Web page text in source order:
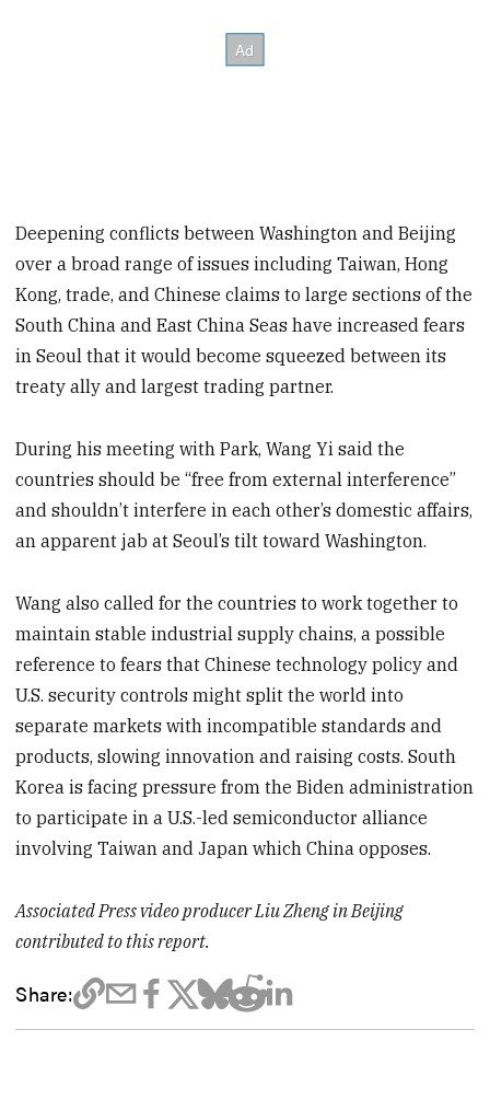
Deepening conflicts between Washington and Beijing
over a broad range of issues including Taiwan, Hong
Kong, trade, and Chinese claims to large sections of the
South China and East China Seas have increased fears
in Seoul that it would become squeezed between its
treaty ally and largest trading partner.
During his meeting with Park, Wang Yi said the
countries should be “free from external interference”
and shouldn’t interfere in each other’s domestic affairs,
an apparent jab at Seoul’s tilt toward Washington.
Wang also called for the countries to work together to
maintain stable industrial supply chains, a possible
reference to fears that Chinese technology policy and
U.S. security controls might split the world into
separate markets with incompatible standards and
products, slowing innovation and raising costs. South
Korea is facing pressure from the Biden administration
to participate in a U.S.-led semiconductor alliance
involving Taiwan and Japan which China opposes.
Associated Press video producer Liu Zheng in Beijing
contributed to this report.
Share: